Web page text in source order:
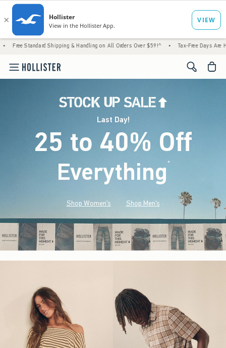
Shipping & Handling on All Orders Over $59!^ • Tax-Free Days Are Here! Check to
<span
Last Day!
25 to 40% Off
Everything*(footnote)
Shop Women's Shop Men's